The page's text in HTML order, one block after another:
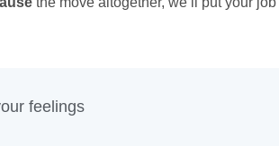
feelings